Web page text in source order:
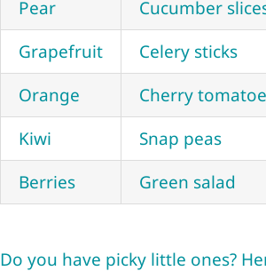
Pear
Cucumber
Grapefruit
Celery sticks
Orange
Cherry
Kiwi
Snap peas
Berries
Green salad
Do you have picky little ones?